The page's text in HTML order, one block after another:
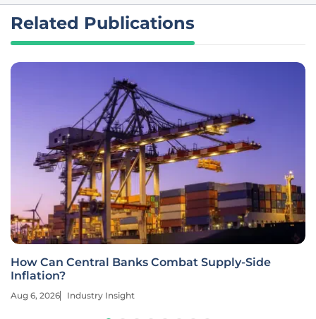
Related Publications
How Can Central Banks Combat Supply-Side
Inflation?
Aug 6, 2026 Industry Insight